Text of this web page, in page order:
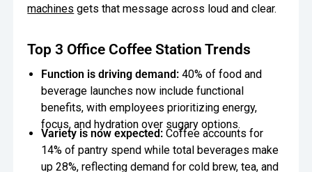
machines gets that message across loud and clear.
Top 3 Office Coffee Station Trends
Function is driving demand:40% of food and
beverage launches now include functional
benefits, with employees prioritizing energy,
focus, and hydration over sugary options.
Variety is now expected:Coffee accounts for
14% of pantry spend while total beverages make
up 28%, reflecting demand for cold brew, tea, and